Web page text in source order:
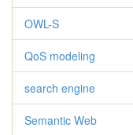
OWL-S
QoS modeling
search engine
Semantic Web